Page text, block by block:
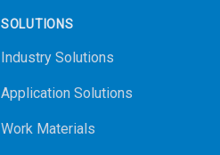
SOLUTIONS
Industry Solutions
Application Solutions
Work Materials